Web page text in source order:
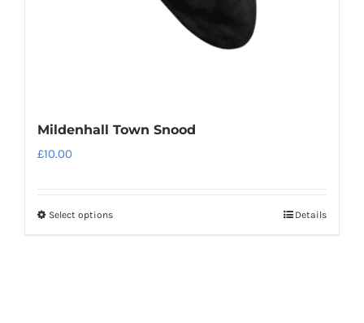
Mildenhall Town Snood
£10.00
Select optionsThis
Details